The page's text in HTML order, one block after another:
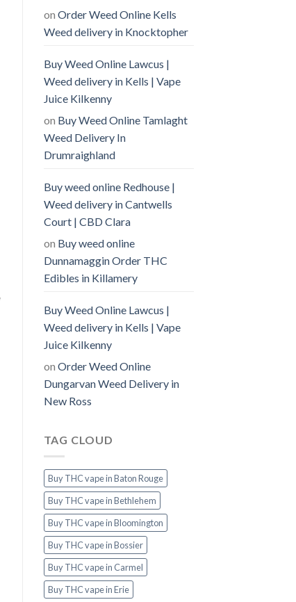
on Order Weed Online Kells
Weed delivery in Knocktopher
Buy Weed Online Lawcus |
Weed delivery in Kells | Vape
Juice Kilkenny
on Buy Weed Online Tamlaght
Weed Delivery In
Drumraighland
Buy weed online Redhouse |
Weed delivery in Cantwells
Court | CBD Clara
on Buy weed online
Dunnamaggin Order THC
Edibles in Killamery
Buy Weed Online Lawcus |
Weed delivery in Kells | Vape
Juice Kilkenny
on Order Weed Online
Dungarvan Weed Delivery in
New Ross
TAG CLOUD
Buy THC vape in Baton Rouge
Buy THC vape in Bethlehem
Buy THC vape in Bloomington
Buy THC vape in Bossier
Buy THC vape in Carmel
Buy THC vape in Erie